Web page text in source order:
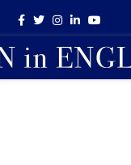
Facebook
TwitterInstagram
LinkedinYoutube